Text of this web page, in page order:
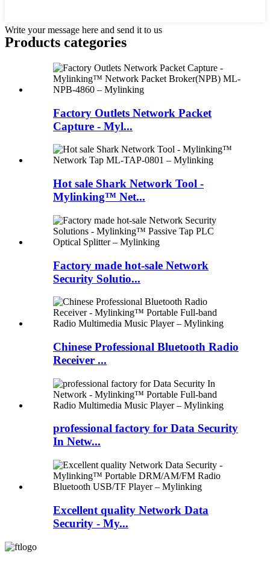
Write your message here and send it to us
Products categories
Factory Outlets Network Packet
Capture - Myl...
Hot sale Shark Network Tool -
Mylinking™ Net...
Factory made hot-sale Network
Security Solutio...
Chinese Professional Bluetooth Radio
Receiver ...
professional factory for Data Security
In Netw...
Excellent quality Network Data
Security - My...